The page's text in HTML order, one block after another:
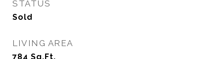
STATUS
Sold
LIVING AREA
784 Sq.Ft.